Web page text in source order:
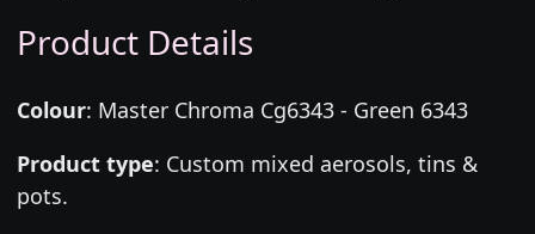
Product Details
Colour: Master Chroma Cg6343 - Green 6343
Product type: Custom mixed aerosols, tins &
pots.